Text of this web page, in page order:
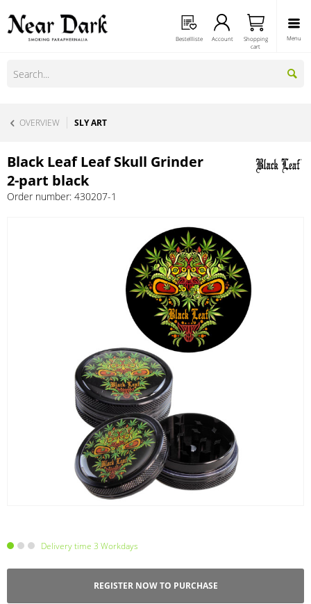
Menu
Bestellliste Account
Shopping
cart
OVERVIEW SLY ART
Black Leaf Leaf Skull Grinder
2-part black
Order number: 430207-1
Delivery time 3 Workdays
REGISTER NOW TO PURCHASE